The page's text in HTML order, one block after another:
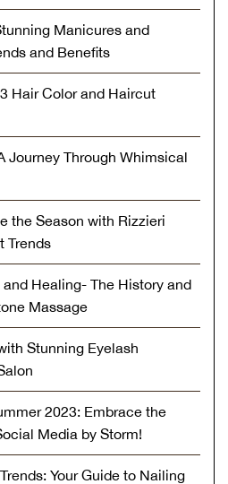
Manicures and
and Benefits
Hair Color and Haircut
Journey Through Whimsical
the Season with Rizzieri
Trends
Healing- The History and
Massage
Stunning Eyelash
2023: Embrace the
Media by Storm!
Your Guide to Nailing